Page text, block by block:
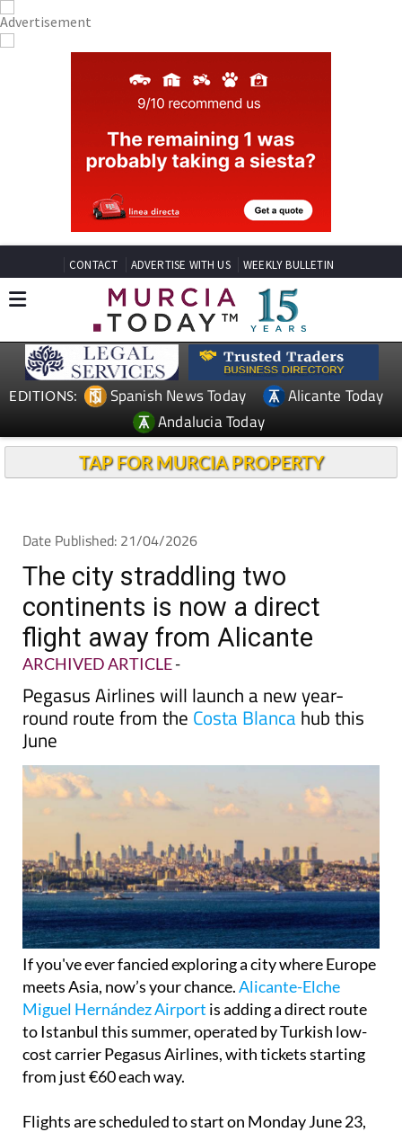
CONTACT ADVERTISE WITH US WEEKLY BULLETIN
EDITIONS: Spanish News Today
Alicante Today
Andalucia Today
TAP FOR MURCIA PROPERTY
Date Published: 21/04/2026
The city straddling two
continents is now a direct
flight away from Alicante
ARCHIVED ARTICLE-
Pegasus Airlines will launch a new year-
round route from the Costa Blancahub this
June
If you've ever fancied exploring a city where Europe
meets Asia, now’s your chance.Alicante-Elche
Miguel Hernández Airport is adding a direct route
to Istanbul this summer, operated by Turkish low-
cost carrier Pegasus Airlines, with tickets starting
from just €60 each way.
Flights are scheduled to start on Monday June 23,